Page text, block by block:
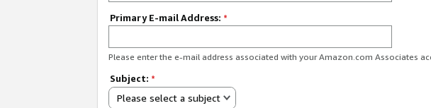
Primary E-mail Address: *
Please enter the e-mail address associated with your Amazon.com Associates
Subject: *
Please select a subject